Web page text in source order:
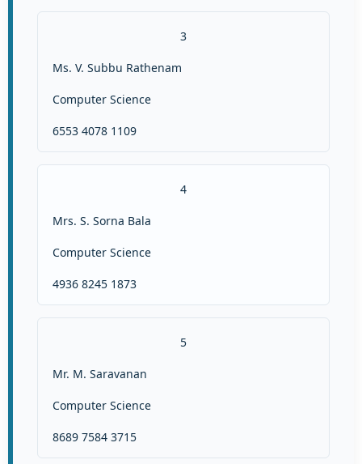
3
Ms. V. Subbu Rathenam
Computer Science
6553 4078 1109
4
Mrs. S. Sorna Bala
Computer Science
4936 8245 1873
5
Mr. M. Saravanan
Computer Science
8689 7584 3715